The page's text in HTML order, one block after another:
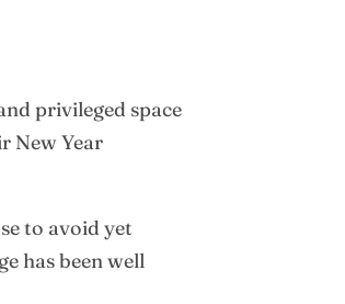
privileged space
New Year
to avoid yet
has been well